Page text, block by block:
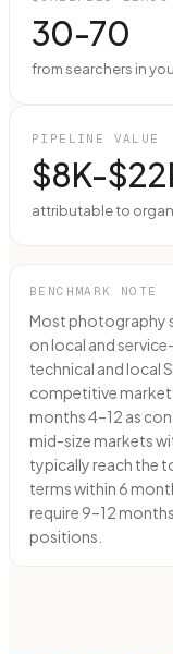
30-70
from searchers in
PIPELINE VALUE
$8K-
attributable to
BENCHMARK NOTE
Most photography
on local and
technical and local
competitive
months 4–12 as
mid-size markets
typically reach the
terms within 6
require 9–12
positions.